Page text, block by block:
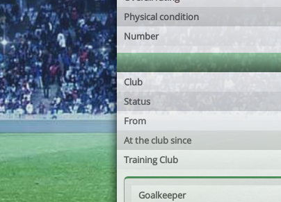
Physical condition
Number
Club
Status
From
At the club since
Training Club
Goalkeeper